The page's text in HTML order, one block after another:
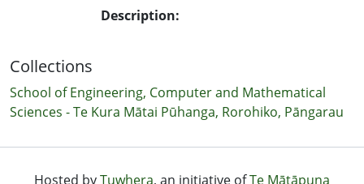
Description:
Collections
School of Engineering, Computer and Mathematical
Sciences - Te Kura Mātai Pūhanga, Rorohiko, Pāngarau
Hosted byTuwhera, an initiative ofTe Mātāpuna